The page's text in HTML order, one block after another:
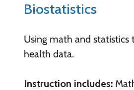
Biostatistics
Using math and statistics
health data.
Instruction includes: